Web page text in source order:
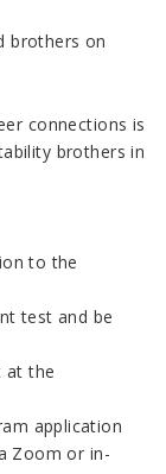
brothers on
connections is
brothers in
to the
test and be
at the
application
Zoom or in-